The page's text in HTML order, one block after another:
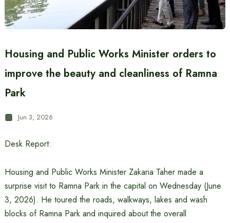
Housing and Public Works Minister orders to
improve the beauty and cleanliness of Ramna
Park
Jun 3, 2026
Desk Report:
Housing and Public Works Minister Zakaria Taher made a
surprise visit to Ramna Park in the capital on Wednesday (June
3, 2026). He toured the roads, walkways, lakes and wash
blocks of Ramna Park and inquired about the overall